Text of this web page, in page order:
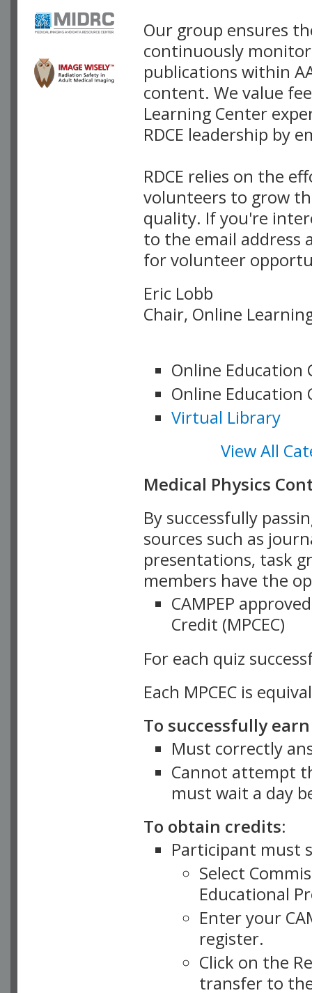
Our group ensures
continuously
publications within
content. We value
Learning Center
RDCE leadership by
RDCE relies on the
volunteers to grow
quality. If you're
to the email address
for volunteer
Eric Lobb
Chair, Online
Online Education
Online Education
Virtual Library
View All
Medical Physics
By successfully
sources such as
presentations, task
members have the
CAMPEP
Credit (MPCEC)
For each quiz
Each MPCEC is
To successfully earn
Must correctly
Cannot attempt
must wait a day
To obtain credits:
Participant must
Select
Educational
Enter your
register.
Click on the
transfer to